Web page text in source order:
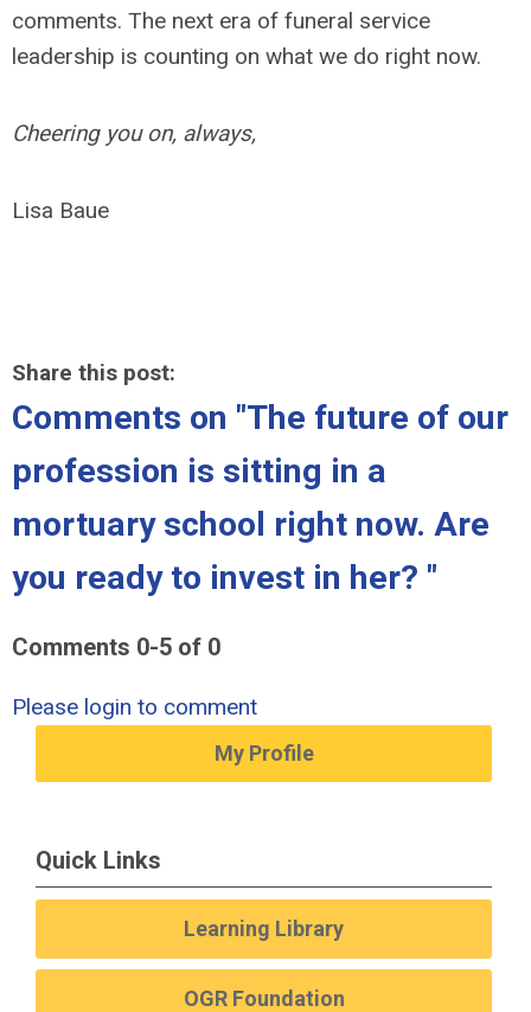
comments. The next era of funeral service
leadership is counting on what we do right now.
Cheering you on, always,
Lisa Baue
Share this post:
Comments on "The future of our
profession is sitting in a
mortuary school right now. Are
you ready to invest in her? "
Comments 0-5 of 0
Please login to comment
My Profile
Quick Links
Learning Library
OGR Foundation